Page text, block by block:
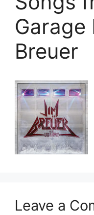
Garage
Breuer
Leave a